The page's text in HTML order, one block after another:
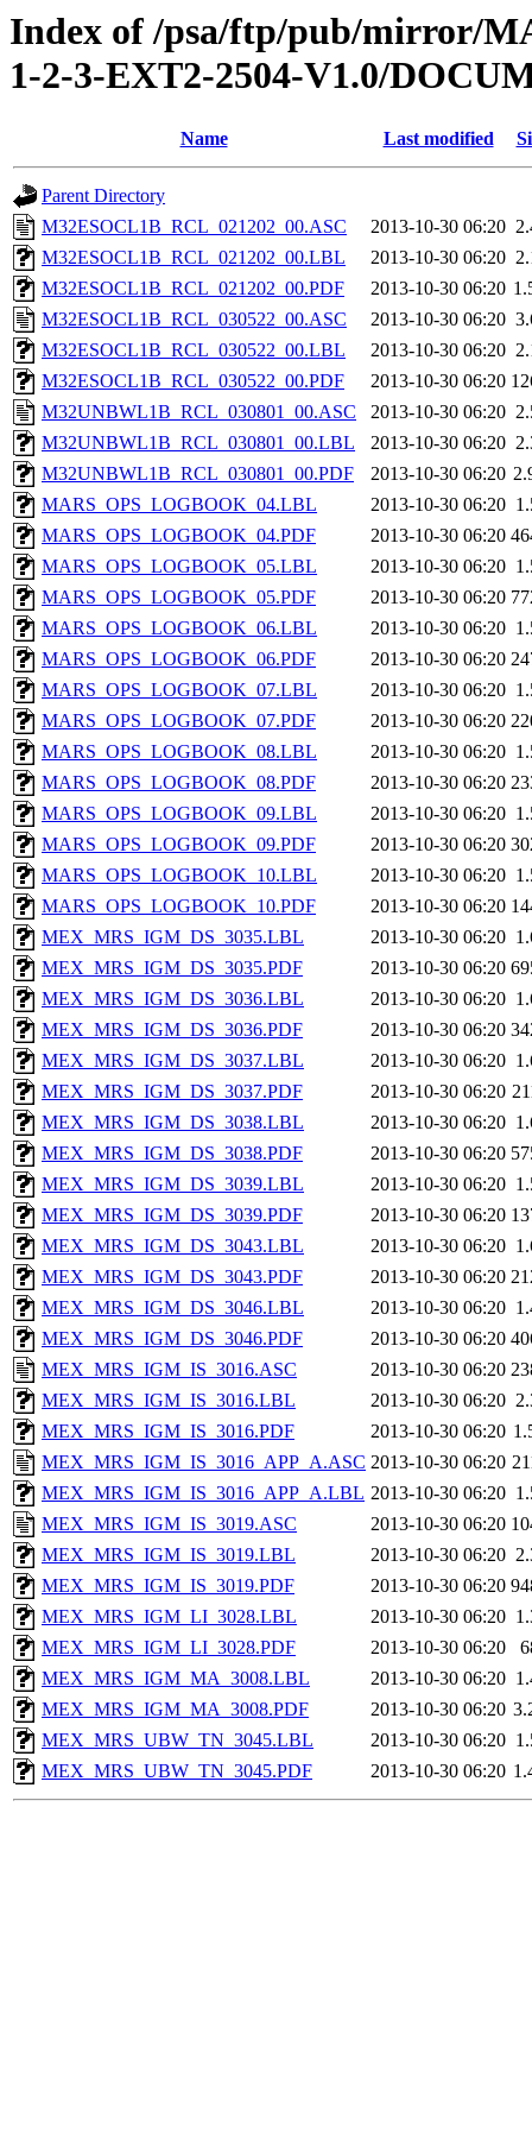
Index of /psa/ftp/pub/mirror/
1-2-3-EXT2-2504-V1.0/
Name Last modified
Parent Directory
M32ESOCL1B_RCL_021202_00.ASC
2013-10-30 06:20
M32ESOCL1B_RCL_021202_00.LBL
2013-10-30 06:20
M32ESOCL1B_RCL_021202_00.PDF
2013-10-30 06:20
M32ESOCL1B_RCL_030522_00.ASC
2013-10-30 06:20
M32ESOCL1B_RCL_030522_00.LBL
2013-10-30 06:20
M32ESOCL1B_RCL_030522_00.PDF
2013-10-30 06:20
M32UNBWL1B_RCL_030801_00.ASC
2013-10-30 06:20
M32UNBWL1B_RCL_030801_00.LBL
2013-10-30 06:20
M32UNBWL1B_RCL_030801_00.PDF
2013-10-30 06:20
MARS_OPS_LOGBOOK_04.LBL
2013-10-30 06:20
MARS_OPS_LOGBOOK_04.PDF
2013-10-30 06:20
MARS_OPS_LOGBOOK_05.LBL
2013-10-30 06:20
MARS_OPS_LOGBOOK_05.PDF
2013-10-30 06:20
MARS_OPS_LOGBOOK_06.LBL
2013-10-30 06:20
MARS_OPS_LOGBOOK_06.PDF
2013-10-30 06:20
MARS_OPS_LOGBOOK_07.LBL
2013-10-30 06:20
MARS_OPS_LOGBOOK_07.PDF
2013-10-30 06:20
MARS_OPS_LOGBOOK_08.LBL
2013-10-30 06:20
MARS_OPS_LOGBOOK_08.PDF
2013-10-30 06:20
MARS_OPS_LOGBOOK_09.LBL
2013-10-30 06:20
MARS_OPS_LOGBOOK_09.PDF
2013-10-30 06:20
MARS_OPS_LOGBOOK_10.LBL
2013-10-30 06:20
MARS_OPS_LOGBOOK_10.PDF
2013-10-30 06:20
MEX_MRS_IGM_DS_3035.LBL
2013-10-30 06:20
MEX_MRS_IGM_DS_3035.PDF
2013-10-30 06:20
MEX_MRS_IGM_DS_3036.LBL
2013-10-30 06:20
MEX_MRS_IGM_DS_3036.PDF
2013-10-30 06:20
MEX_MRS_IGM_DS_3037.LBL
2013-10-30 06:20
MEX_MRS_IGM_DS_3037.PDF
2013-10-30 06:20
MEX_MRS_IGM_DS_3038.LBL
2013-10-30 06:20
MEX_MRS_IGM_DS_3038.PDF
2013-10-30 06:20
MEX_MRS_IGM_DS_3039.LBL
2013-10-30 06:20
MEX_MRS_IGM_DS_3039.PDF
2013-10-30 06:20
MEX_MRS_IGM_DS_3043.LBL
2013-10-30 06:20
MEX_MRS_IGM_DS_3043.PDF
2013-10-30 06:20
MEX_MRS_IGM_DS_3046.LBL
2013-10-30 06:20
MEX_MRS_IGM_DS_3046.PDF
2013-10-30 06:20
MEX_MRS_IGM_IS_3016.ASC
2013-10-30 06:20
MEX_MRS_IGM_IS_3016.LBL
2013-10-30 06:20
MEX_MRS_IGM_IS_3016.PDF
2013-10-30 06:20
MEX_MRS_IGM_IS_3016_APP_A.ASC 2013-10-30 06:20
MEX_MRS_IGM_IS_3016_APP_A.LBL 2013-10-30 06:20
MEX_MRS_IGM_IS_3019.ASC
2013-10-30 06:20
MEX_MRS_IGM_IS_3019.LBL
2013-10-30 06:20
MEX_MRS_IGM_IS_3019.PDF
2013-10-30 06:20
MEX_MRS_IGM_LI_3028.LBL
2013-10-30 06:20
MEX_MRS_IGM_LI_3028.PDF
2013-10-30 06:20
MEX_MRS_IGM_MA_3008.LBL
2013-10-30 06:20
MEX_MRS_IGM_MA_3008.PDF
2013-10-30 06:20
MEX_MRS_UBW_TN_3045.LBL
2013-10-30 06:20
MEX_MRS_UBW_TN_3045.PDF
2013-10-30 06:20